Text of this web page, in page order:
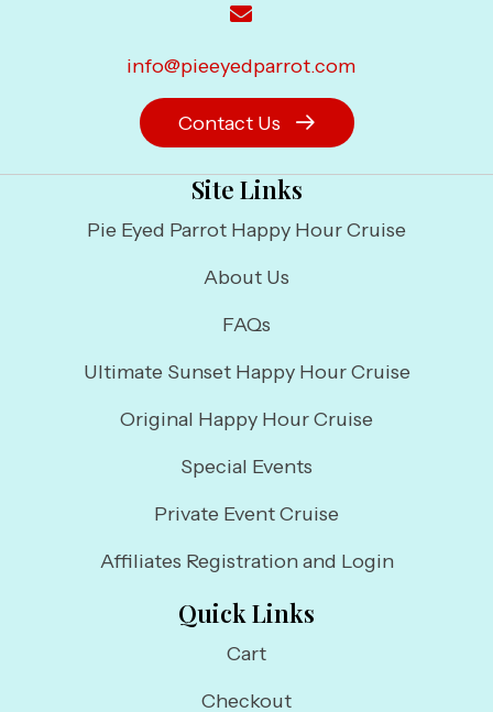
info@pieeyedparrot.com
Contact Us
Site Links
Pie Eyed Parrot Happy Hour Cruise
About Us
FAQs
Ultimate Sunset Happy Hour Cruise
Original Happy Hour Cruise
Special Events
Private Event Cruise
Affiliates Registration and Login
Quick Links
Cart
Checkout